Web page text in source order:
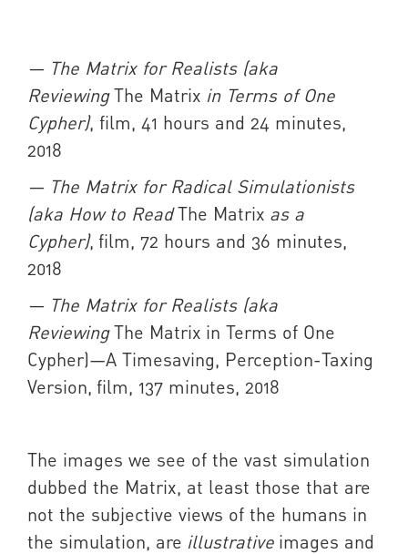
— The Matrix for Realists (aka
ReviewingThe Matrix in Terms of One
Cypher), film, 41 hours and 24 minutes,
2018
— The Matrix for Radical Simulationists
(aka How to ReadThe Matrix as a
Cypher), film, 72 hours and 36 minutes,
2018
— The Matrix for Realists (aka
ReviewingThe Matrix in Terms of One
Cypher)—A Timesaving, Perception-Taxing
Version, film, 137 minutes, 2018
The images we see of the vast simulation
dubbed the Matrix, at least those that are
not the subjective views of the humans in
the simulation, are illustrative images and